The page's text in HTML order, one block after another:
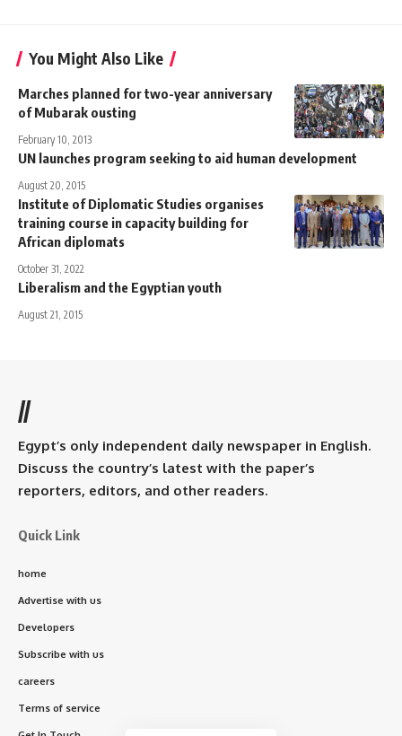
You Might Also Like
Marches planned for two-year anniversary
of Mubarak ousting
February 10, 2013
UN launches program seeking to aid human development
August 20, 2015
Institute of Diplomatic Studies organises
training course in capacity building for
African diplomats
October 31, 2022
Liberalism and the Egyptian youth
August 21, 2015
//
Egypt’s only independent daily newspaper in English.
Discuss the country’s latest with the paper’s
reporters, editors, and other readers.
Quick Link
home
Advertise with us
Developers
Subscribe with us
careers
Terms of service